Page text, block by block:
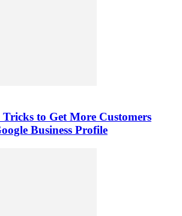
to Get More Customers
Business Profile